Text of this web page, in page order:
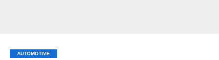
AUTOMOTIVE